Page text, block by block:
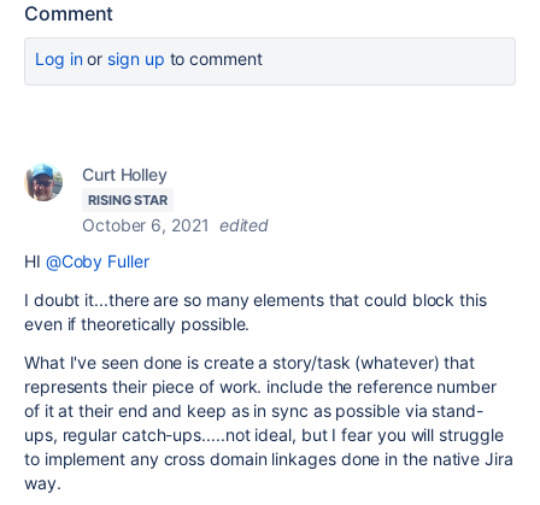
Comment
Log inor sign up to comment
Curt Holley
RISING STAR
October 6, 2021 edited
HI @Coby Fuller
I doubt it...there are so many elements that could block this
even if theoretically possible.
What I've seen done is create a story/task (whatever) that
represents their piece of work. include the reference number
of it at their end and keep as in sync as possible via stand-
ups, regular catch-ups.....not ideal, but I fear you will struggle
to implement any cross domain linkages done in the native Jira
way.